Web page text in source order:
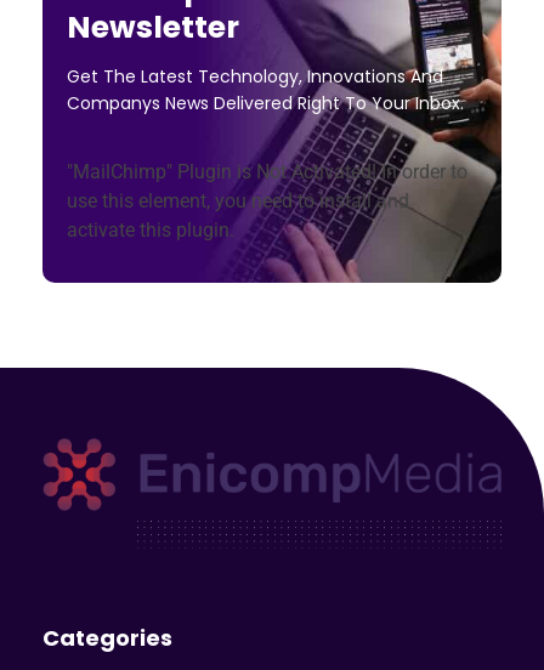
Newsletter
Get The Latest Technology, Innovations And
Companys News Delivered Right To Your Inbox.
"MailChimp" Plugin is Not Activated!In order to
use this element, you need to install and
activate this plugin.
Categories